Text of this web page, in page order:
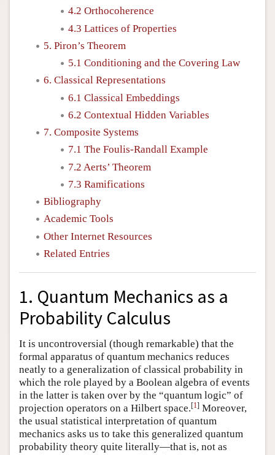
4.2 Orthocoherence
4.3 Lattices of Properties
5. Piron’s Theorem
5.1 Conditioning and the Covering Law
6. Classical Representations
6.1 Classical Embeddings
6.2 Contextual Hidden Variables
7. Composite Systems
7.1 The Foulis-Randall Example
7.2 Aerts’ Theorem
7.3 Ramifications
Bibliography
Academic Tools
Other Internet Resources
Related Entries
1. Quantum Mechanics as a
Probability Calculus
It is uncontroversial (though remarkable) that the
formal apparatus of quantum mechanics reduces
neatly to a generalization of classical probability in
which the role played by a Boolean algebra of events
in the latter is taken over by the “quantum logic” of
projection operators on a Hilbert space.[1] Moreover,
the usual statistical interpretation of quantum
mechanics asks us to take this generalized quantum
probability theory quite literally—that is, not as